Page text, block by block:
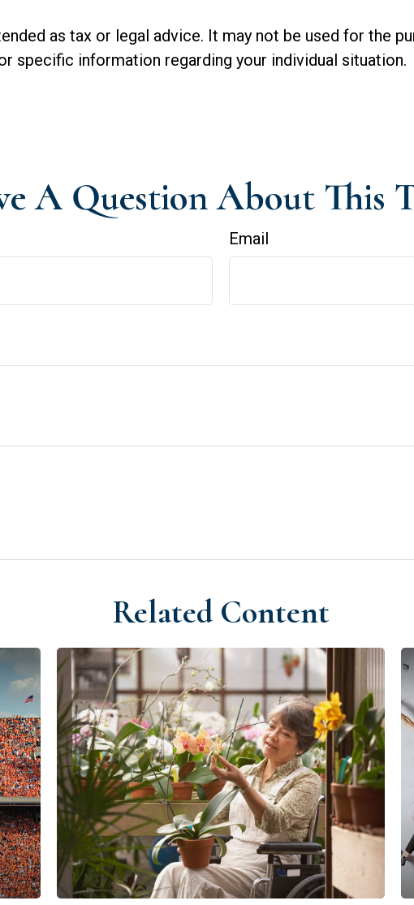
as tax or legal advice. It may not be used for the
specific information regarding your individual situation.
A Question About This
Email
Related Content